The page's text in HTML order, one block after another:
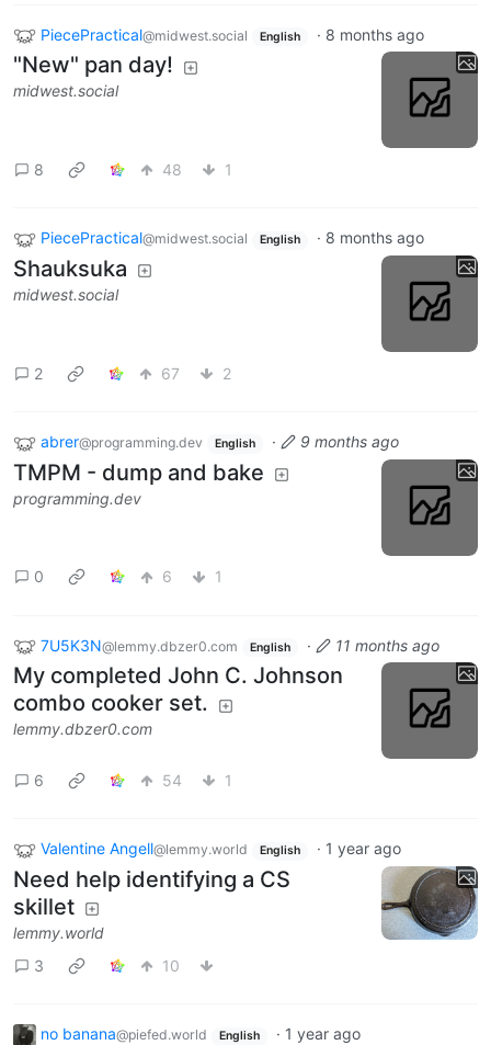
PiecePractical@midwest.social English · 8 months ago
"New" pan day!
midwest.social
8 48 1
PiecePractical@midwest.social English · 8 months ago
Shauksuka
midwest.social
2 67 2
abrer@programming.dev English · 9 months ago
TMPM - dump and bake
programming.dev
0 6 1
7U5K3N@lemmy.dbzer0.com English · 11 months ago
My completed John C. Johnson
combo cooker set.
lemmy.dbzer0.com
6 54 1
Valentine Angell@lemmy.world English · 1 year ago
Need help identifying a CS
skillet
lemmy.world
3
10
no banana@piefed.world English · 1 year ago